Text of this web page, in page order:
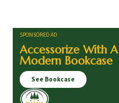
SPONSORED AD
Accessorize With A
Modern Bookcase
See Bookcase